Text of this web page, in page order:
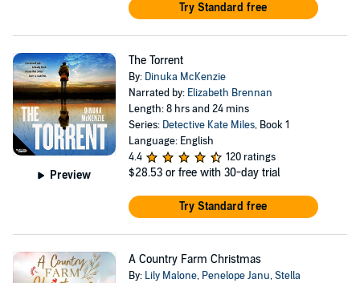
Try Standard free
Preview
The Torrent
By: Dinuka McKenzie
Narrated by: Elizabeth Brennan
Length: 8 hrs and 24 mins
Series: Detective Kate Miles, Book 1
Language: English
4.4
120 ratings
$28.53 or free with 30-day trial
Try Standard free
A Country Farm Christmas
By: Lily Malone, Penelope Janu,Stella